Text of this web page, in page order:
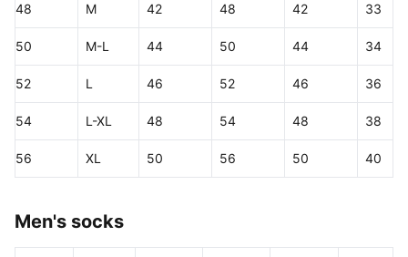
48 M 42 48 42 33
50 M-L 44 50 44 34
52 L 46 52 46 36
54 L-XL 48 54 48 38
56 XL 50 56 50 40
Men's socks